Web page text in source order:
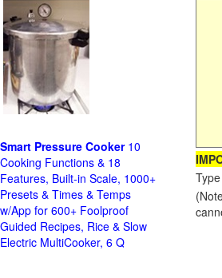
Smart Pressure Cooker10
Cooking Functions & 18
Features, Built-in Scale, 1000+
Presets & Times & Temps
w/App for 600+ Foolproof
Guided Recipes, Rice & Slow
Electric MultiCooker, 6 Q